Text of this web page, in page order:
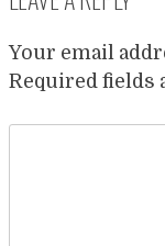
Your email
Required fields